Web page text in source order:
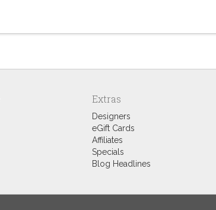
Extras
Designers
eGift Cards
Affiliates
Specials
Blog Headlines